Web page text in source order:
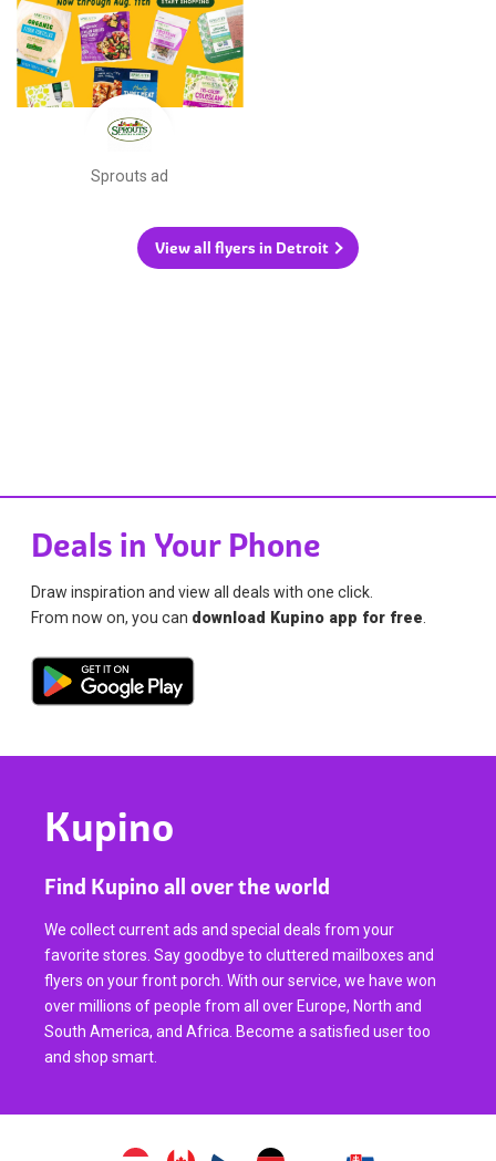
Sprouts ad
View all flyers in Detroit
Deals in Your Phone
Draw inspiration and view all deals with one click.
From now on, you can download Kupino app for free
Kupino
Find Kupino all over the world
We collect current ads and special deals from your
favorite stores. Say goodbye to cluttered mailboxes and
flyers on your front porch. With our service, we have won
over millions of people from all over Europe, North and
South America, and Africa. Become a satisfied user too
and shop smart.